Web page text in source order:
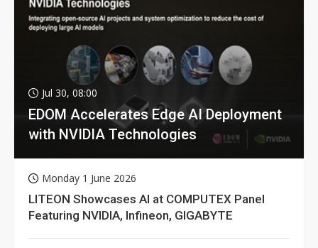
Jul 30, 08:00
EDOM Accelerates Edge AI Deployment
with NVIDIA Technologies
Monday 1 June 2026
LITEON Showcases AI at COMPUTEX Panel
Featuring NVIDIA, Infineon, GIGABYTE